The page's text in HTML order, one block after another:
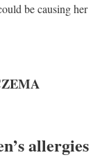
be causing her
allergies